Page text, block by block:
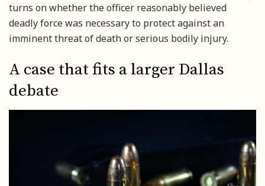
turns on whether the officer reasonably believed
deadly force was necessary to protect against an
imminent threat of death or serious bodily injury.
A case that fits a larger Dallas
debate